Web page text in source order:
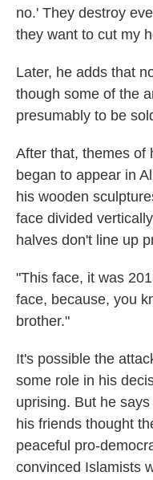
no.' They destroy
they want to cut my
Later, he adds that
though some of the
presumably to be
After that, themes of
began to appear in
his wooden
face divided
halves don't line up
"This face, it was
face, because, you
brother."
It's possible the
some role in his
uprising. But he
his friends thought
peaceful pro-
convinced Islamists